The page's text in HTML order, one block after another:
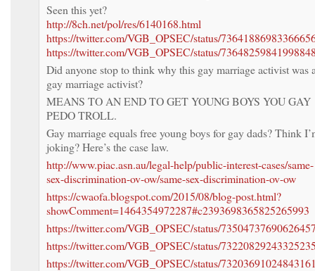
Seen this yet?
http://8ch.net/pol/res/6140168.html
https://twitter.com/VGB_OPSEC/status/
https://twitter.com/VGB_OPSEC/status/
Did anyone stop to think why this gay marriage activist was
gay marriage activist?
MEANS TO AN END TO GET YOUNG BOYS YOU GAY
PEDO TROLL.
Gay marriage equals free young boys for gay dads? Think
joking? Here’s the case law.
http://www.piac.asn.au/legal-help/public-interest-cases/same-
sex-discrimination-ov-ow/same-sex-discrimination-ov-ow
https://cwaofa.blogspot.com/2015/08/blog-post.html?
showComment=1464354972287#c2393698365825265993
https://twitter.com/VGB_OPSEC/status/
https://twitter.com/VGB_OPSEC/status/
https://twitter.com/VGB_OPSEC/status/